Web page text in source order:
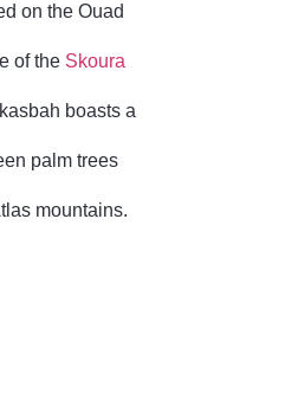
on the Ouad
of the Skoura
boasts a
palm trees
mountains.